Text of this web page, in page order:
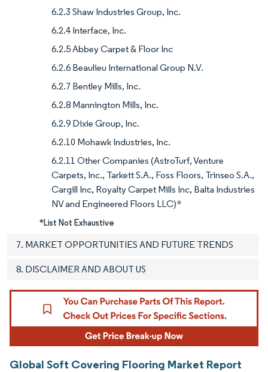
6.2.3 Shaw Industries Group, Inc.
6.2.4 Interface, Inc.
6.2.5 Abbey Carpet & Floor Inc
6.2.6 Beaulieu International Group N.V.
6.2.7 Bentley Mills, Inc.
6.2.8 Mannington Mills, Inc.
6.2.9 Dixie Group, Inc.
6.2.10 Mohawk Industries, Inc.
6.2.11 Other Companies (AstroTurf, Venture
Carpets, Inc., Tarkett S.A., Foss Floors, Trinseo S.A.,
Cargill Inc, Royalty Carpet Mills Inc, Balta Industries
NV and Engineered Floors LLC)*
*List Not Exhaustive
7. MARKET OPPORTUNITIES AND FUTURE TRENDS
8. DISCLAIMER AND ABOUT US
Global Soft Covering Flooring Market Report